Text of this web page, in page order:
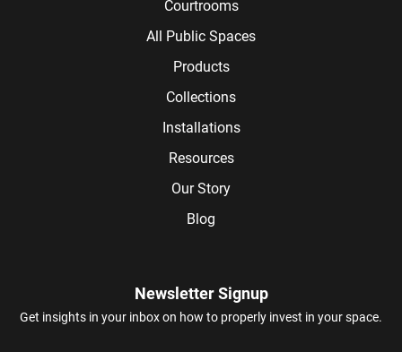
Courtrooms
All Public Spaces
Products
Collections
Installations
Resources
Our Story
Blog
Newsletter Signup
Get insights in your inbox on how to properly invest in your space.